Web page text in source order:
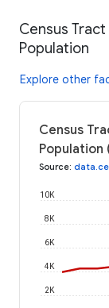
Census Tract
Population
Explore other
Census
Population
Source:
2K
4K
6K
8K
10K